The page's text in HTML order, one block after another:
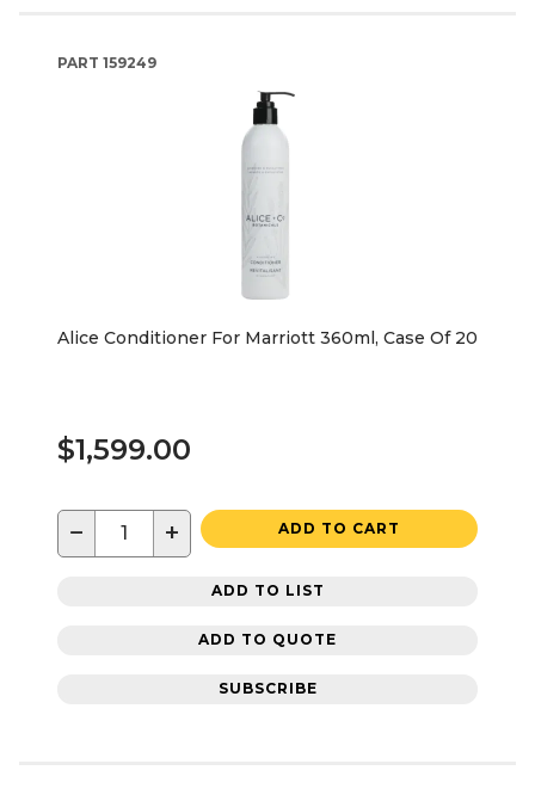
PART 159249
Alice Conditioner For Marriott 360ml, Case Of 20
$1,599.00
− + ADD TO CART
ADD TO LIST
ADD TO QUOTE
SUBSCRIBE